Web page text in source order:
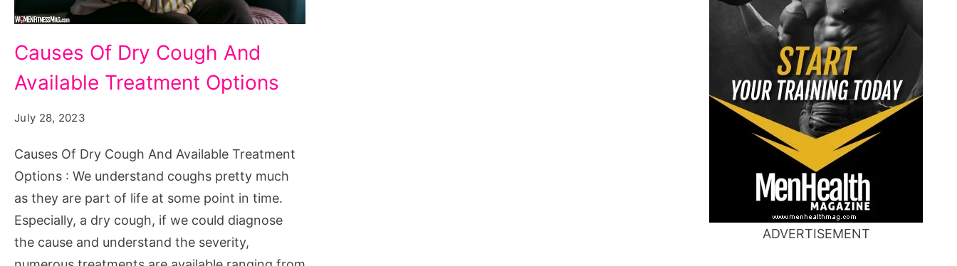
Of
Dry
And
Available
Treatment
Options
Causes Of Dry Cough And
Available Treatment Options
July 28, 2023
Causes Of Dry Cough And Available Treatment
Options : We understand coughs pretty much
as they are part of life at some point in time.
Especially, a dry cough, if we could diagnose
the cause and understand the severity,
ADVERTISEMENT